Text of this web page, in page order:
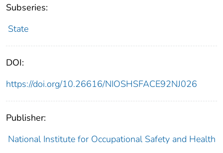
Subseries:
State
DOI:
https://doi.org/10.26616/NIOSHSFACE92NJ026
Publisher:
National Institute for Occupational Safety and Health